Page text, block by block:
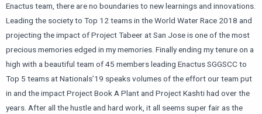
Enactus team, there are no boundaries to new learnings and innovations.
Leading the society to Top 12 teams in the World Water Race 2018 and
projecting the impact of Project Tabeer at San Jose is one of the most
precious memories edged in my memories. Finally ending my tenure on a
high with a beautiful team of 45 members leading Enactus SGGSCC to
Top 5 teams at Nationals’19 speaks volumes of the effort our team put
in and the impact Project Book A Plant and Project Kashti had over the
years. After all the hustle and hard work, it all seems super fair as the